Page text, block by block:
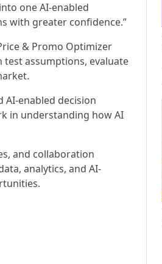
one AI-enabled
with greater confidence.”
& Promo Optimizer
assumptions, evaluate
AI-enabled decision
in understanding how AI
and collaboration
analytics, and AI-